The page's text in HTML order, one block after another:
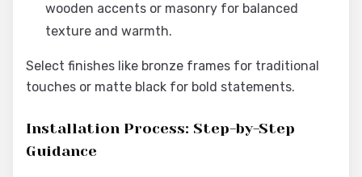
wooden accents or masonry for balanced
texture and warmth.
Select finishes like bronze frames for traditional
touches or matte black for bold statements.
Installation Process: Step-by-Step
Guidance